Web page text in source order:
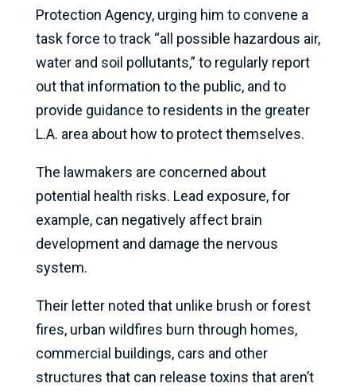
Protection Agency, urging him to convene a
task force to track “all possible hazardous air,
water and soil pollutants,” to regularly report
out that information to the public, and to
provide guidance to residents in the greater
L.A. area about how to protect themselves.
The lawmakers are concerned about
potential health risks. Lead exposure, for
example, can negatively affect brain
development and damage the nervous
system.
Their letter noted that unlike brush or forest
fires, urban wildfires burn through homes,
commercial buildings, cars and other
structures that can release toxins that aren’t